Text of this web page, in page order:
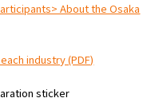
About the Osaka
industry (PDF)
sticker